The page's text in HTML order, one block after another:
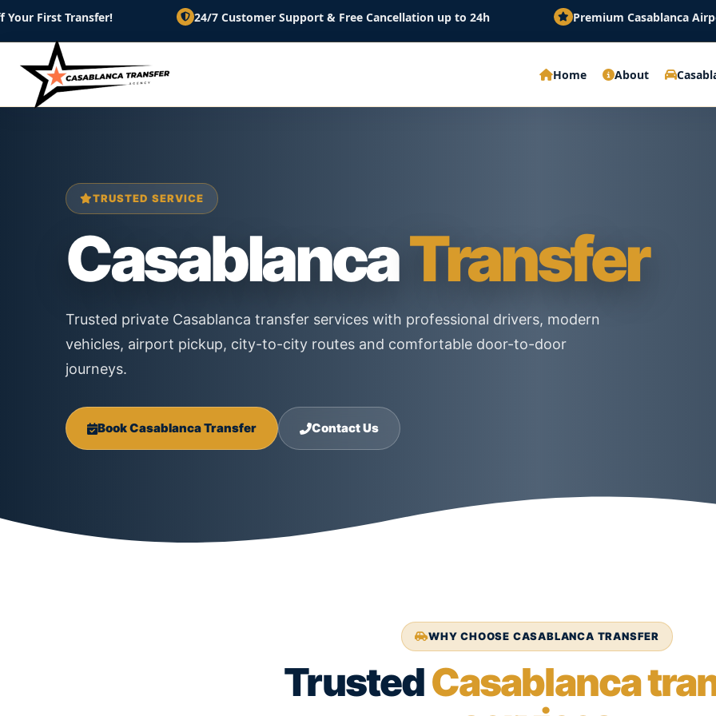
24/7 Customer Support & Free Cancellation up to 24h Premium Casablanca Airport Transfer
Home About
TRUSTED SERVICE
CasablancaTransfer
Trusted private Casablanca transfer services with professional drivers, modern
vehicles, airport pickup, city-to-city routes and comfortable door-to-door
journeys.
Book Casablanca Transfer Contact Us
WHY CHOOSE CASABLANCA TRANSFER
TrustedCasablanca